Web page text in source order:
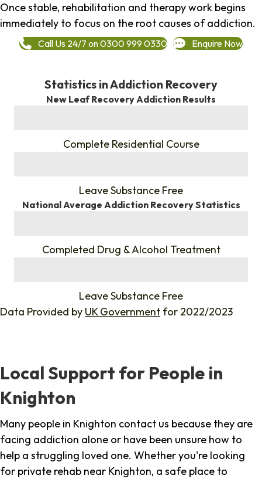
Once stable, rehabilitation and therapy work begins
immediately to focus on the root causes of addiction.
Call Us 24/7 on 0300 999 0330 Enquire Now
Statistics in Addiction Recovery
New Leaf Recovery Addiction Results
Complete Residential Course
Leave Substance Free
National Average Addiction Recovery Statistics
Completed Drug & Alcohol Treatment
Leave Substance Free
Data Provided by UK Government for 2022/2023
Local Support for People in
Knighton
Many people in Knighton contact us because they are
facing addiction alone or have been unsure how to
help a struggling loved one. Whether you're looking
for private rehab near Knighton, a safe place to